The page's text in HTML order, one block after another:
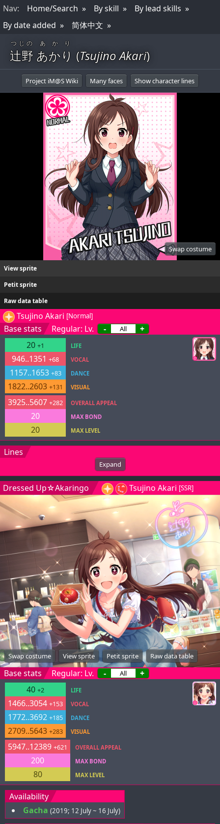
Nav: Home/Search By skill
By lead skills
By date added
简体中文
辻野
つじの
あかり
あかり
(Tsujino Akari)
Project iM@S Wiki Many faces Show character lines
Swap costume
View sprite
Petit sprite
Raw data table
Tsujino Akari [Normal]
Base stats Regular: Lv. -
+
20 +1
946..1351 +68
1157..1653 +83
1822..2603 +131
LIFE
VOCAL
DANCE
VISUAL
3925..5607 +282
20
20
OVERALL APPEAL
MAX BOND
MAX LEVEL
Lines
Expand
Dressed Up☆Akaringo Tsujino Akari [SSR]
Swap costume View sprite Petit sprite Raw data table
Base stats Regular: Lv. -
+
40 +2
1466..3054 +153
1772..3692 +185
2709..5643 +283
LIFE
VOCAL
DANCE
VISUAL
5947..12389 +621
200
80
OVERALL APPEAL
MAX BOND
MAX LEVEL
Availability
Gacha (2019; 12 July ~ 16 July)